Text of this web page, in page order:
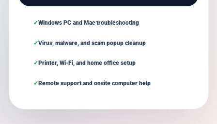
Windows PC and Mac troubleshooting
Virus, malware, and scam popup cleanup
Printer, Wi-Fi, and home office setup
Remote support and onsite computer help